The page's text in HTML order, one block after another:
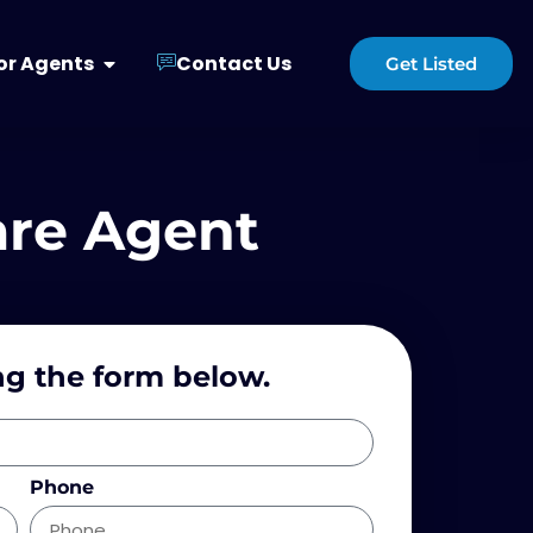
Agents Contact Us Get Listed
Agent
the form below.
Phone